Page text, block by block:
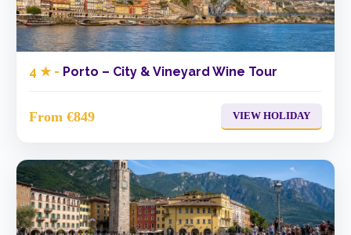
4 ★ - Porto – City & Vineyard Wine Tour
From €849 VIEW HOLIDAY